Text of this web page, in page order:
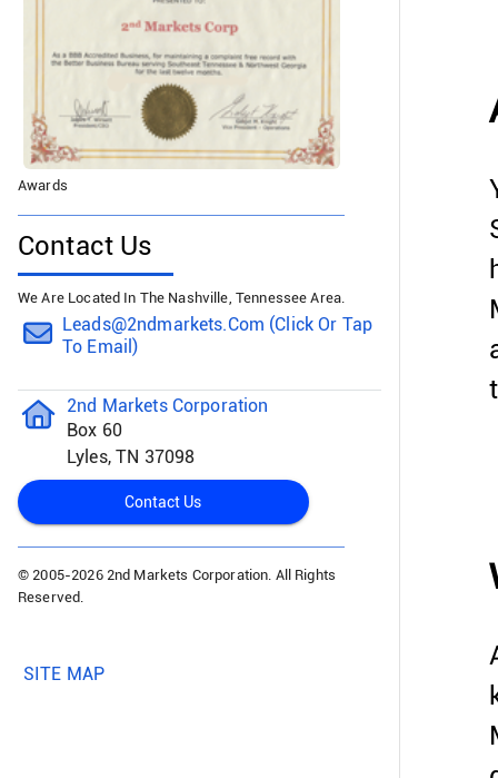
Awards
Contact Us
We Are Located In The Nashville, Tennessee Area.
Leads@2ndmarkets.com (click Or Tap
To Email)
2nd Markets Corporation
Box 60
Lyles, TN 37098
Contact Us
© 2005-2026 2nd Markets Corporation. All Rights
Reserved.
SITE MAP